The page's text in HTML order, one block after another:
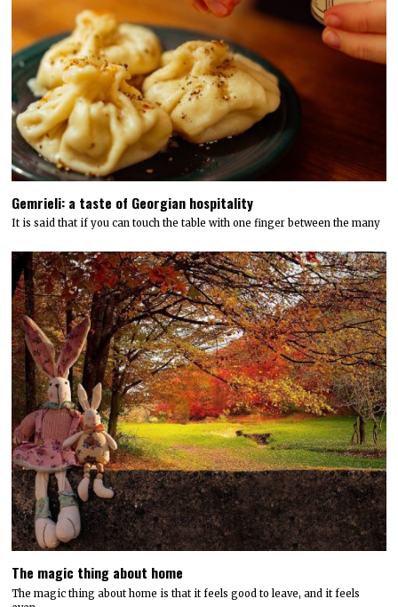
Gemrieli: a taste of Georgian hospitality
It is said that if you can touch the table with one finger between the many
The magic thing about home
The magic thing about home is that it feels good to leave, and it feels